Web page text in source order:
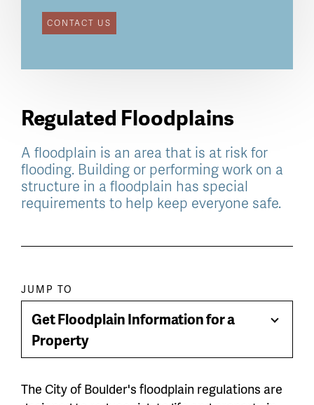
CONTACT US
Regulated Floodplains
A floodplain is an area that is at risk for
flooding. Building or performing work on a
structure in a floodplain has special
requirements to help keep everyone safe.
Paragraph
jump
menu
JUMP TO
Get Floodplain Information for a
Property
Toggle
The City of Boulder's floodplain regulations are